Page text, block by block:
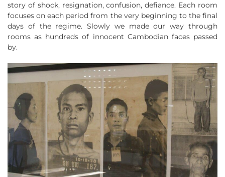
story of shock, resignation, confusion, defiance. Each room
focuses on each period from the very beginning to the final
days of the regime. Slowly we made our way through
rooms as hundreds of innocent Cambodian faces passed
by.